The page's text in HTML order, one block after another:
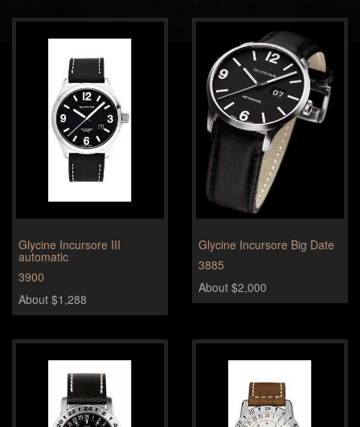
Glycine Incursore III
automatic
3900
About $1,288
Glycine Incursore Big Date
3885
About $2,000